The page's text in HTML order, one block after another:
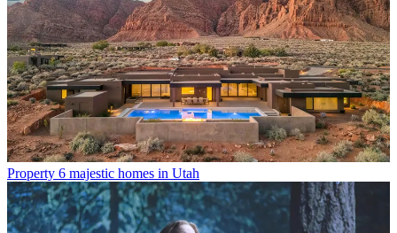
Property 6 majestic homes in Utah